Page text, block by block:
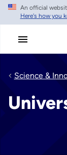
Skip
main
An official
Here's how you
Science &